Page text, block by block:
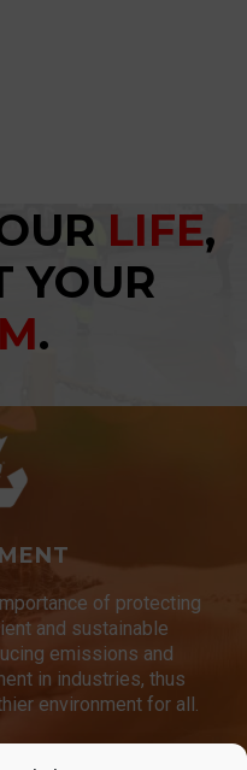
LIFE,
YOUR
.
of protecting
and sustainable
emissions and
in industries, thus
environment for all.